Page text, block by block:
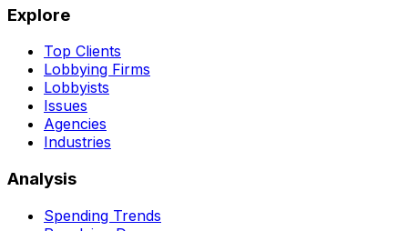
Explore
Top Clients
Lobbying Firms
Lobbyists
Issues
Agencies
Industries
Analysis
Spending Trends